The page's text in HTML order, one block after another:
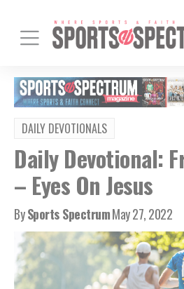
DAILY DEVOTIONALS
Daily Devotional:
– Eyes On Jesus
BySports SpectrumMay 27, 2022